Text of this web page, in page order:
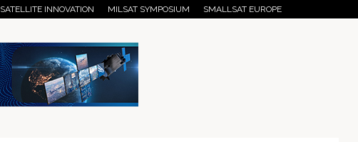
SATELLITE INNOVATION MILSAT SYMPOSIUM SMALLSAT EUROPE